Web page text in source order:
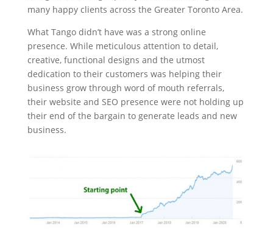
many happy clients across the Greater Toronto Area.
What Tango didn’t have was a strong online
presence. While meticulous attention to detail,
creative, functional designs and the utmost
dedication to their customers was helping their
business grow through word of mouth referrals,
their website and SEO presence were not holding up
their end of the bargain to generate leads and new
business.